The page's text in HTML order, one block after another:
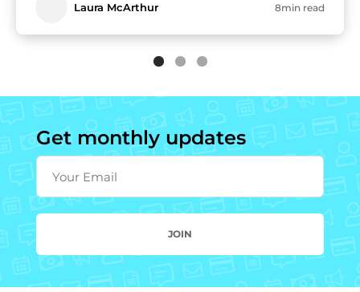
Laura McArthur 8min read
Get monthly updates
Your Email
JOIN